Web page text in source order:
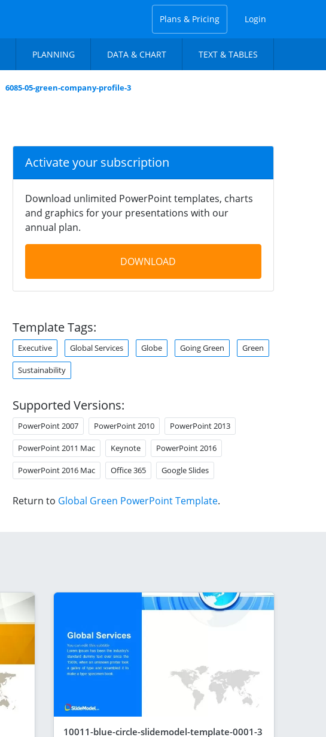
Plans & Pricing Login
PLANNING DATA & CHART TEXT & TABLES
6085-05-green-company-profile-3
Activate your subscription
Download unlimited PowerPoint templates, charts
and graphics for your presentations with our
annual plan.
DOWNLOAD
Template Tags:
Executive Global Services Globe Going Green Green
Sustainability
Supported Versions:
PowerPoint 2007 PowerPoint 2010 PowerPoint 2013
PowerPoint 2011 Mac Keynote PowerPoint 2016
PowerPoint 2016 Mac Office 365 Google Slides
Return to Global Green PowerPoint Template.
10011-blue-circle-slidemodel-template-0001-3